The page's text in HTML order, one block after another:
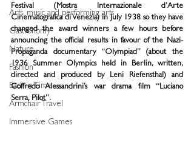
Arts, music and performing arts
Gastronomy
Nature
Fashion
Back in Time
Armchair Travel
Immersive Games
Festival (Mostra Internazionale d’Arte
Cinematografica di Venezia) in July 1938 so they have
changed the award winners a few hours before
announcing the official results in favour of the Nazi-
Propaganda documentary “Olympiad” (about the
1936 Summer Olympics held in Berlin, written,
directed and produced by Leni Riefensthal) and
Goffredo Alessandrini’s war drama film “Luciano
Serra, Pilot”.